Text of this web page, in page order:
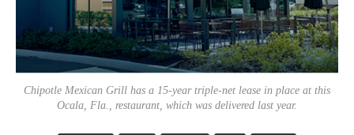
Chipotle Mexican Grill has a 15-year triple-net lease in place at this
Ocala, Fla., restaurant, which was delivered last year.